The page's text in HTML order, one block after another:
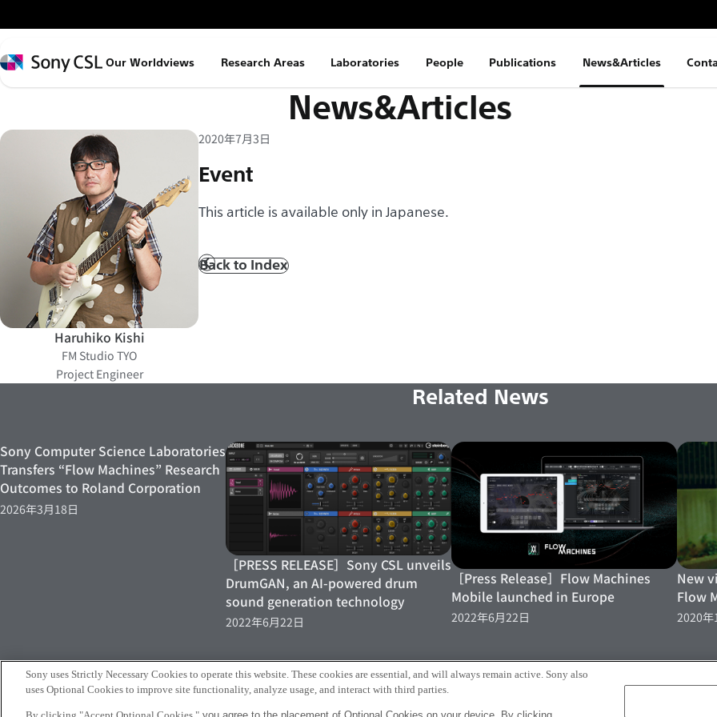
イ
ン
コ
ン
Sony
Our Worldviews Research Areas Laboratories People Publications News&Articles
News&Articles
2020年7月3日
Event
This article is available only in Japanese.
Prev
Back to Index
Haruhiko Kishi
FM Studio TYO
Project Engineer
Related News
Sony Computer Science Laboratories
Transfers “Flow Machines” Research
Outcomes to Roland Corporation
2026年3月18日
［PRESS RELEASE］Sony CSL unveils
DrumGAN, an AI-powered drum
sound generation technology
2022年6月22日
［Press Release］Flow Machines
Mobile launched in Europe
2022年6月22日
New
Flow
2020年
More
Sony uses Strictly Necessary Cookies to operate this website. These cookies are essential, and will always remain active. Sony also
uses Optional Cookies to improve site functionality, analyze usage, and interact with third parties.